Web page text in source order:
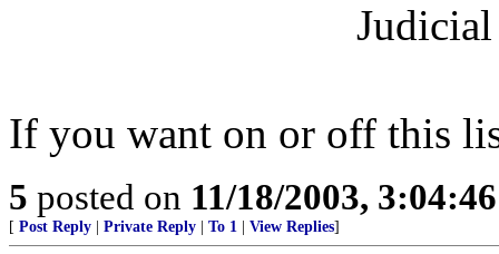
If you want on or off this
5 posted on 11/18/2003,
[ Post Reply Private Reply To 1 View Replies]